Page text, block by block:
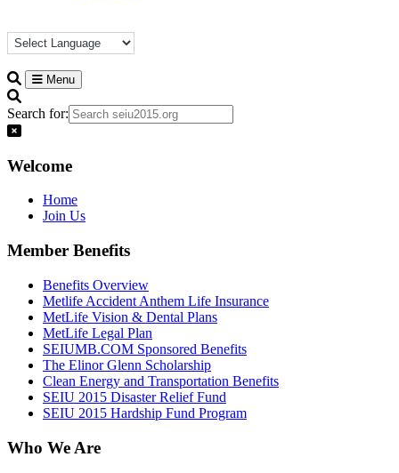
Menu
Search for:
Welcome
Home
Join Us
Member Benefits
Benefits Overview
Metlife Accident Anthem Life Insurance
MetLife Vision & Dental Plans
MetLife Legal Plan
SEIUMB.COM Sponsored Benefits
The Elinor Glenn Scholarship
Clean Energy and Transportation Benefits
SEIU 2015 Disaster Relief Fund
SEIU 2015 Hardship Fund Program
Who We Are